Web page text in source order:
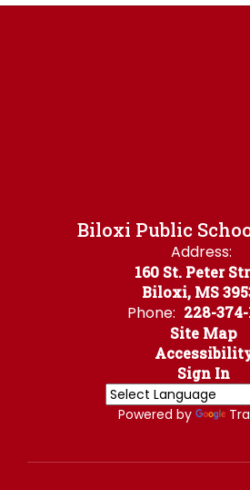
Biloxi Public
Address:
160 St. Peter
Biloxi, MS
Phone: 228-374-
Site Map
Sign In
Powered by